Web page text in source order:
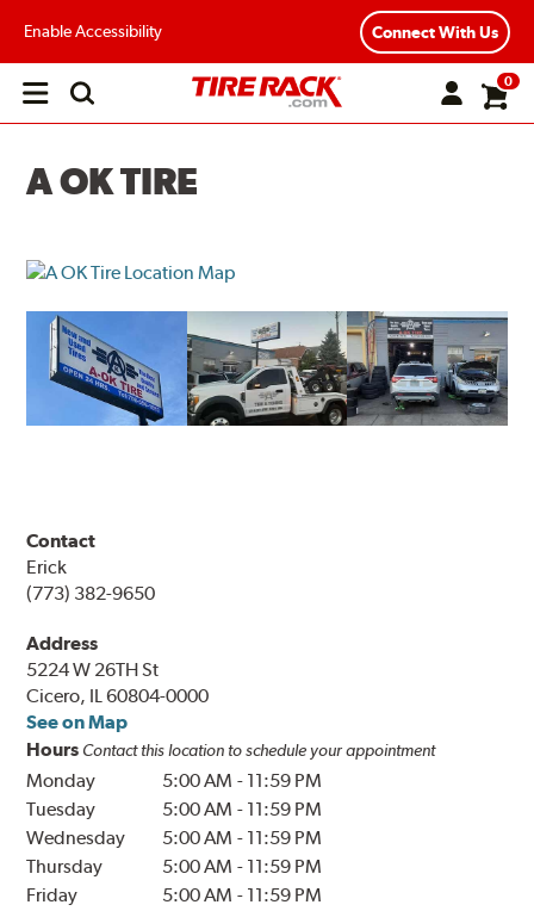
Enable Accessibility Connect With Us
Open
0
A OK TIRE
Contact
Erick
(773) 382-9650
Address
5224 W 26TH St
Cicero, IL 60804-0000
See on Map
Hours Contact this location to schedule your appointment
Monday 5:00 AM - 11:59 PM
Tuesday
5:00 AM - 11:59 PM
Wednesday
5:00 AM - 11:59 PM
Thursday
5:00 AM - 11:59 PM
Friday
5:00 AM - 11:59 PM